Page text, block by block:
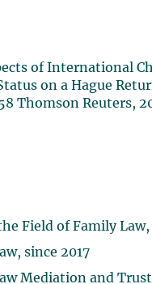
of International
on a Hague
Thomson Reuters,
Field of Family
since 2017
Mediation and